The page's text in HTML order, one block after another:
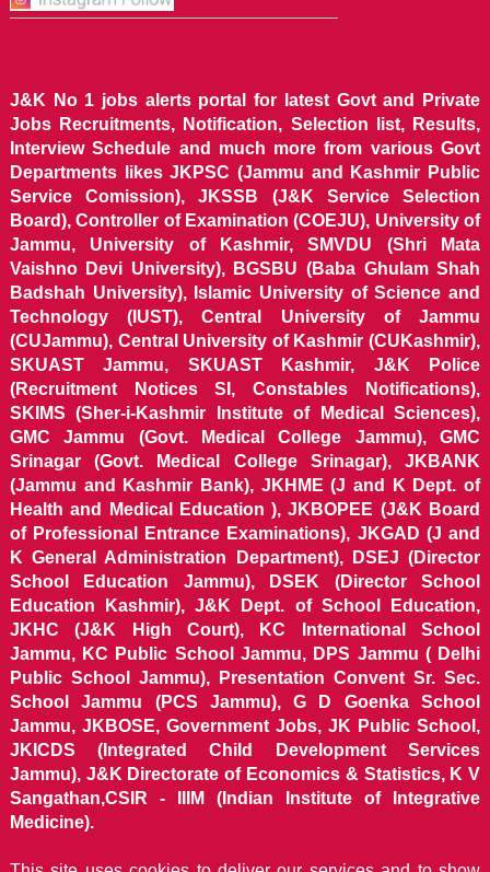
J&K No 1 jobs alerts portal for latest Govt and Private
Jobs Recruitments, Notification, Selection list, Results,
Interview Schedule and much more from various Govt
Departments likes JKPSC (Jammu and Kashmir Public
Service Comission), JKSSB (J&K Service Selection
Board), Controller of Examination (COEJU), University of
Jammu, University of Kashmir, SMVDU (Shri Mata
Vaishno Devi University), BGSBU (Baba Ghulam Shah
Badshah University), Islamic University of Science and
Technology (IUST), Central University of Jammu
(CUJammu), Central University of Kashmir (CUKashmir),
SKUAST Jammu, SKUAST Kashmir, J&K Police
(Recruitment Notices SI, Constables Notifications),
SKIMS (Sher-i-Kashmir Institute of Medical Sciences),
GMC Jammu (Govt. Medical College Jammu), GMC
Srinagar (Govt. Medical College Srinagar), JKBANK
(Jammu and Kashmir Bank), JKHME (J and K Dept. of
Health and Medical Education ), JKBOPEE (J&K Board
of Professional Entrance Examinations), JKGAD (J and
K General Administration Department), DSEJ (Director
School Education Jammu), DSEK (Director School
Education Kashmir), J&K Dept. of School Education,
JKHC (J&K High Court), KC International School
Jammu, KC Public School Jammu, DPS Jammu ( Delhi
Public School Jammu), Presentation Convent Sr. Sec.
School Jammu (PCS Jammu), G D Goenka School
Jammu, JKBOSE, Government Jobs, JK Public School,
JKICDS (Integrated Child Development Services
Jammu), J&K Directorate of Economics & Statistics, K V
Sangathan,CSIR - IIIM (Indian Institute of Integrative
Medicine).